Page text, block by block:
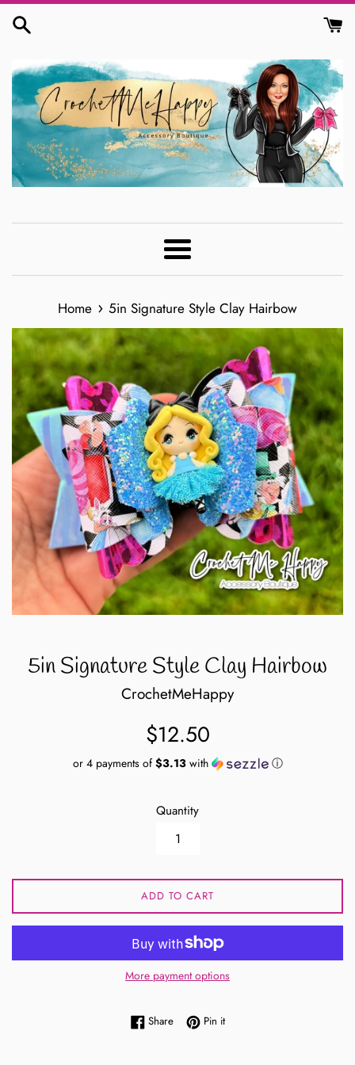
Skip
Menu
Home › 5in Signature Style Clay Hairbow
5in Signature Style Clay Hairbow
CrochetMeHappy
Regular
price
$12.50
or 4 payments of$3.13with ⓘ
Quantity
ADD TO CART
More payment options
ShareShare on Facebook
Pin itPin on Pinterest